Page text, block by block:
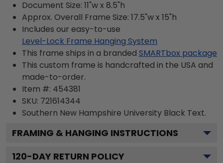
Document Size: 11"w x 8.5"h
Approx. Overall Frame Size: 17.5"w x 15"h
Includes our easy-to-use
Level-Lock Frame Hanging System
This frame ships in a branded SMARTbox package
This custom frame is handcrafted in the USA and
made-to-order.
Item #: 454381
SKU: 721614344
Southern New Hampshire University Black Text.
FRAMING & HANGING INSTRUCTIONS
120-DAY RETURN POLICY